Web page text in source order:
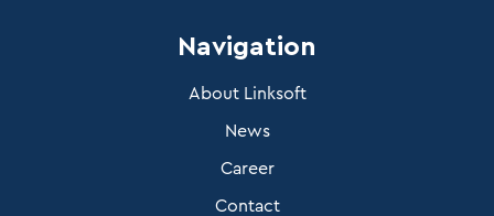
Navigation
About Linksoft
News
Career
Contact